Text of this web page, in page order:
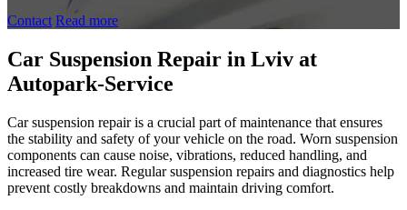
Contact Read more
Car Suspension Repair in Lviv at
Autopark-Service
Car suspension repair is a crucial part of maintenance that ensures
the stability and safety of your vehicle on the road. Worn suspension
components can cause noise, vibrations, reduced handling, and
increased tire wear. Regular suspension repairs and diagnostics help
prevent costly breakdowns and maintain driving comfort.